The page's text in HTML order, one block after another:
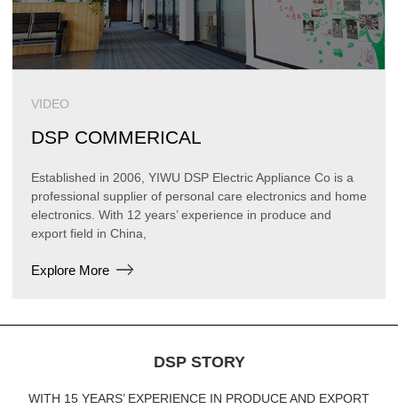
VIDEO
DSP COMMERICAL
Established in 2006, YIWU DSP Electric Appliance Co is a
professional supplier of personal care electronics and home
electronics. With 12 years’ experience in produce and
export field in China,
Explore More
DSP STORY
WITH 15 YEARS’ EXPERIENCE IN PRODUCE AND EXPORT